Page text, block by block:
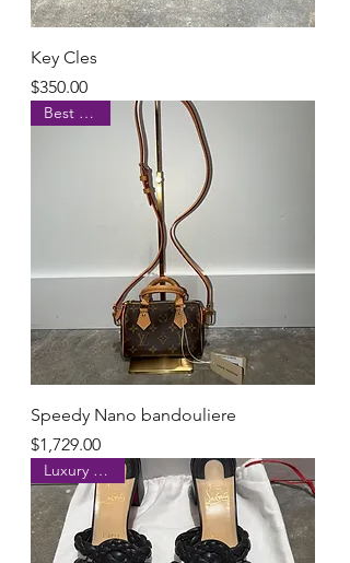
Key Cles
Price
$350.00
Best Seller
Speedy Nano bandouliere
Price
$1,729.00
Luxury brand